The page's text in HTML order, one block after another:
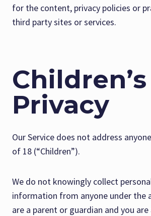
for the content, privacy policies or
third party sites or services.
Children’s
Privacy
Our Service does not address
of 18 (“Children”).
We do not knowingly collect
information from anyone under the
are a parent or guardian and you